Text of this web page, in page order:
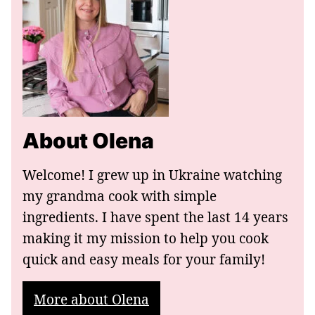
About Olena
Welcome! I grew up in Ukraine watching
my grandma cook with simple
ingredients. I have spent the last 14 years
making it my mission to help you cook
quick and easy meals for your family!
More about Olena